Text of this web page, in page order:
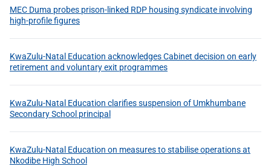
MEC Duma probes prison-linked RDP housing syndicate involving
high-profile figures
KwaZulu-Natal Education acknowledges Cabinet decision on early
retirement and voluntary exit programmes
KwaZulu-Natal Education clarifies suspension of Umkhumbane
Secondary School principal
KwaZulu-Natal Education on measures to stabilise operations at
Nkodibe High School